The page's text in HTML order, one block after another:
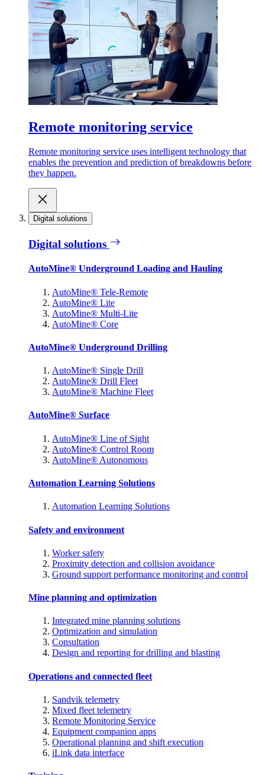
Remote monitoring service
Remote monitoring service uses intelligent technology that
enables the prevention and prediction of breakdowns before
they happen.
Digital solutions
Digital solutions
AutoMine® Underground Loading and Hauling
AutoMine® Tele-Remote
AutoMine® Lite
AutoMine® Multi-Lite
AutoMine® Core
AutoMine® Underground Drilling
AutoMine® Single Drill
AutoMine® Drill Fleet
AutoMine® Machine Fleet
AutoMine® Surface
AutoMine® Line of Sight
AutoMine® Control Room
AutoMine® Autonomous
Automation Learning Solutions
Automation Learning Solutions
Safety and environment
Worker safety
Proximity detection and collision avoidance
Ground support performance monitoring and control
Mine planning and optimization
Integrated mine planning solutions
Optimization and simulation
Consultation
Design and reporting for drilling and blasting
Operations and connected fleet
Sandvik telemetry
Mixed fleet telemetry
Remote Monitoring Service
Equipment companion apps
Operational planning and shift execution
iLink data interface